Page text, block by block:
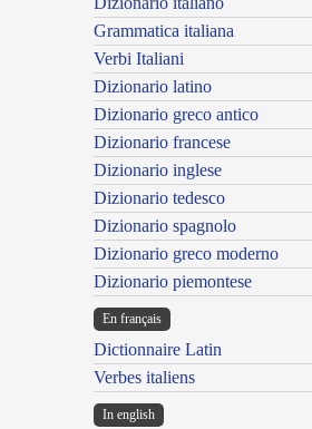
Grammatica italiana
Verbi Italiani
Dizionario latino
Dizionario greco antico
Dizionario francese
Dizionario inglese
Dizionario tedesco
Dizionario spagnolo
Dizionario greco moderno
Dizionario piemontese
En français
Dictionnaire Latin
Verbes italiens
In english